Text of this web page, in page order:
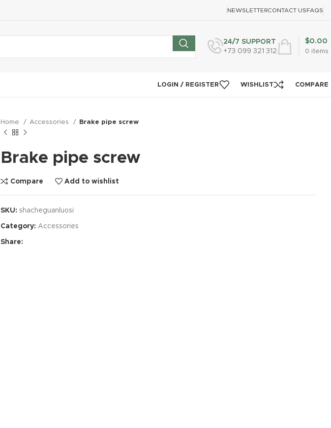
NEWSLETTERCONTACT USFAQS
24/7 SUPPORT
+73 099 321 312
0 items
$0.00
LOGIN / REGISTER WISHLIST COMPARE
Home Accessories Brake pipe screw
Brake pipe screw
Compare Add to wishlist
SKU: shacheguanluosi
Category: Accessories
Share: